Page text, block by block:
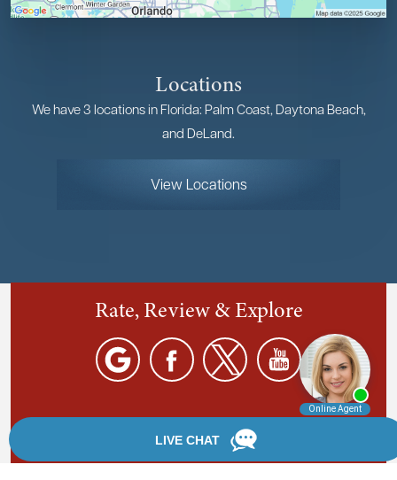
Locations
We have 3 locations in Florida: Palm Coast, Daytona Beach,
and DeLand.
View Locations
Rate, Review & Explore